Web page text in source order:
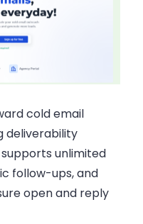
cold email
deliverability
unlimited
follow-ups, and
open and reply